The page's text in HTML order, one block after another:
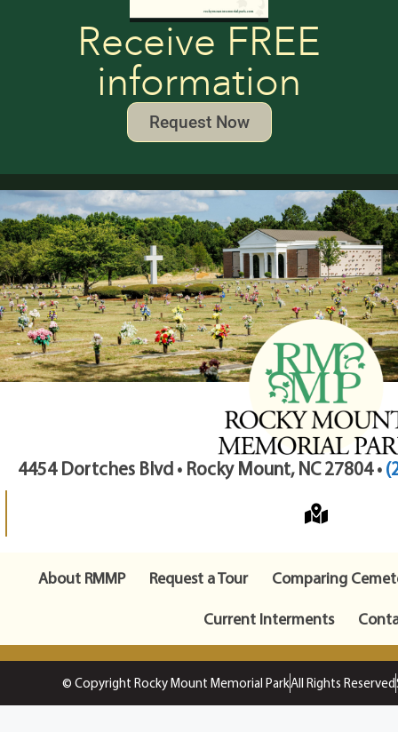
Receive FREE
information
Request Now
4454 Dortches Blvd • Rocky Mount, NC 27804 •
About RMMP Request a Tour
Comparing
Current Interments
© Copyright Rocky Mount Memorial ParkAll Rights Reserved